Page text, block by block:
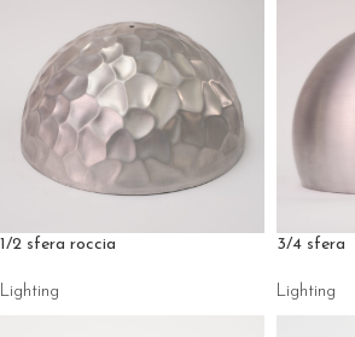
1/2 sfera roccia
Lighting
3/4 sfera
Lighting